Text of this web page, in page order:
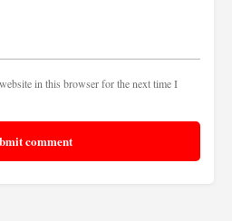
in this browser for the next time I
comment